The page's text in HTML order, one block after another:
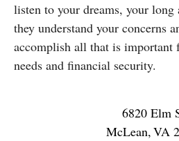
listen to your dreams, your long
they understand your concerns
accomplish all that is important
needs and financial security.
6820 Elm
McLean,VA